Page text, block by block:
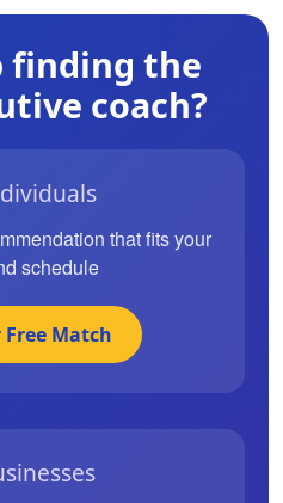
finding the
coach?
that fits your
schedule
Free Match